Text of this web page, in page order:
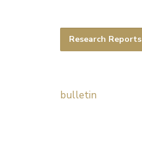
Research Reports
bulletin